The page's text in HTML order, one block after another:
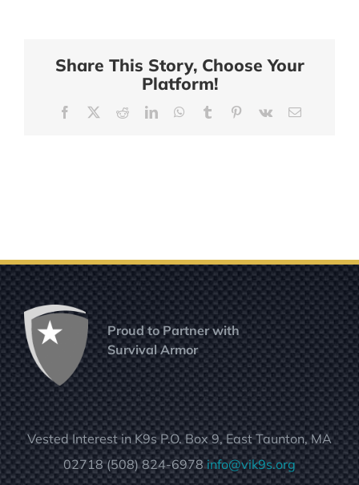
Share This Story, Choose Your
Platform!
Facebook RedditLinkedInWhatsApp
Tumblr Pinterest
Vk Email
Proud to Partner with
Survival Armor
Vested Interest in K9s P.O. Box 9, East Taunton, MA
02718 (508) 824-6978info@vik9s.org